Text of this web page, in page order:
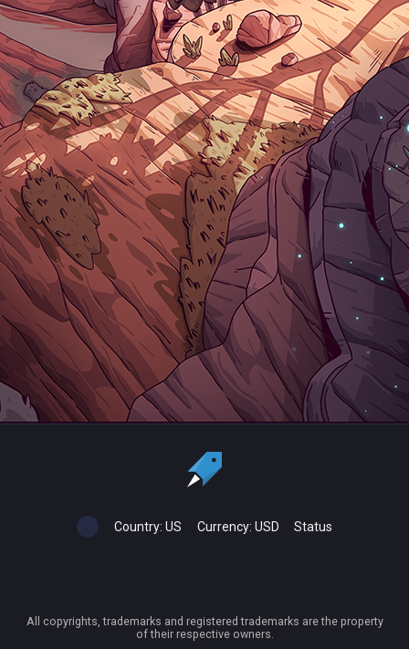
Country: US Currency: USD Status
All copyrights, trademarks and registered trademarks are the property
of their respective owners.